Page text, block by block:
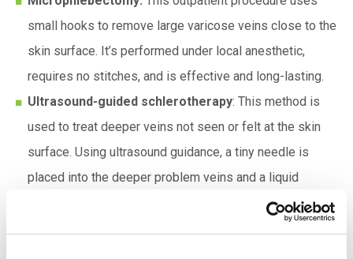
small hooks to remove large varicose veins close to the
skin surface. It’s performed under local anesthetic,
requires no stitches, and is effective and long-lasting.
Ultrasound-guided schlerotherapy: This method is
used to treat deeper veins not seen or felt at the skin
surface. Using ultrasound guidance, a tiny needle is
placed into the deeper problem veins and a liquid
sclerosant injected, causing them to swell then shrink.